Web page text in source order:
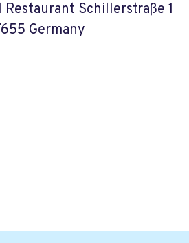
Restaurant Schillerstraße 1
Germany